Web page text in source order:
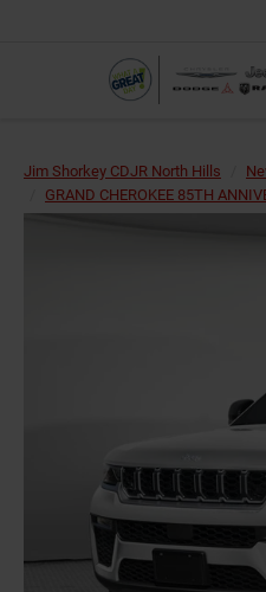
Jim Shorkey CDJR North Hills
GRAND CHEROKEE 85TH